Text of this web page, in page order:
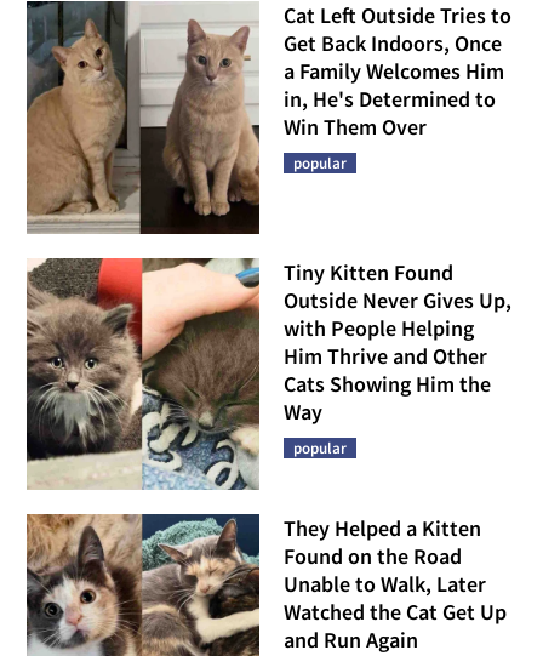
Cat Left Outside Tries to
Get Back Indoors, Once
a Family Welcomes Him
in, He's Determined to
Win Them Over
popular
Tiny Kitten Found
Outside Never Gives Up,
with People Helping
Him Thrive and Other
Cats Showing Him the
Way
popular
They Helped a Kitten
Found on the Road
Unable to Walk, Later
Watched the Cat Get Up
and Run Again